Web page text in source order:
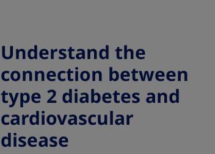
Understand the
connection between
type 2 diabetes and
cardiovascular
disease